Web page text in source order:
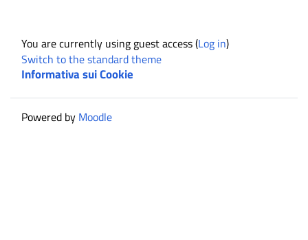
You are currently using guest access (Log in)
Switch to the standard theme
Informativa sui Cookie
Powered by Moodle